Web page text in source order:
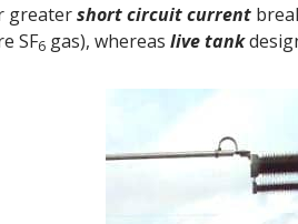
greatershort circuit current
SF6 gas), whereas live tank